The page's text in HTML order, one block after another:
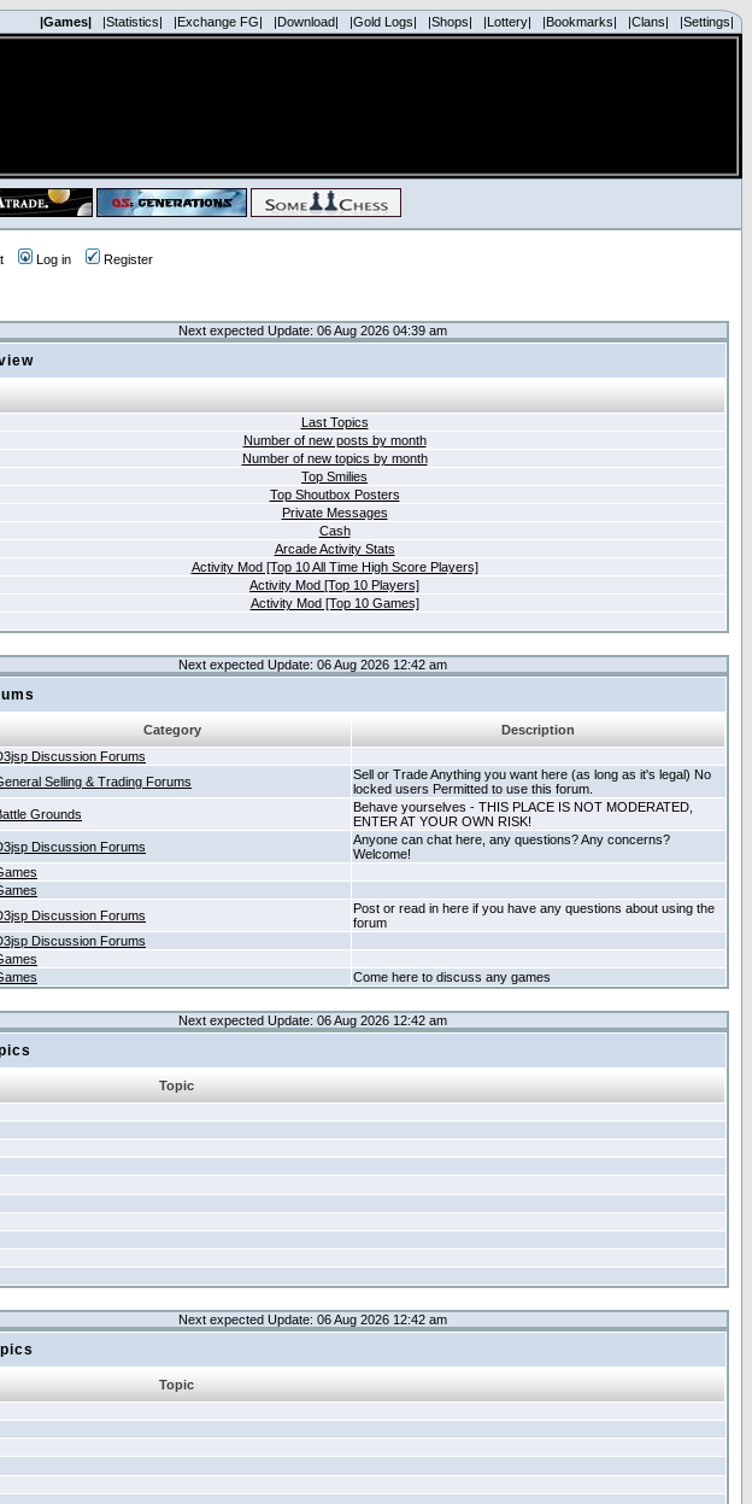
|Games| |Statistics| |Exchange FG| |Download| |Gold Logs| |Shops| |Lottery| |Bookmarks| |Clans| |Settings|
Log in Register
Next expected Update: 06 Aug 2026 04:39 am
Last Topics
Number of new posts by month
Number of new topics by month
Top Smilies
Top Shoutbox Posters
Private Messages
Cash
Arcade Activity Stats
Activity Mod [Top 10 All Time High Score Players]
Activity Mod [Top 10 Players]
Activity Mod [Top 10 Games]
Next expected Update: 06 Aug 2026 12:42 am
Category
Description
Discussion Forums
Selling & Trading Forums
Sell or Trade Anything you want here (as long as it's legal) No
locked users Permitted to use this forum.
Grounds
Behave yourselves - THIS PLACE IS NOT MODERATED,
ENTER AT YOUR OWN RISK!
Discussion Forums
Anyone can chat here, any questions? Any concerns?
Welcome!
Discussion Forums
Post or read in here if you have any questions about using the
forum
Discussion Forums
Come here to discuss any games
Next expected Update: 06 Aug 2026 12:42 am
Topic
Next expected Update: 06 Aug 2026 12:42 am
Topic